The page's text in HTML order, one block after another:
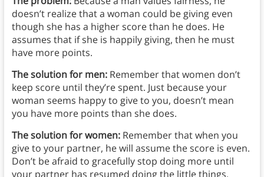
doesn’t realize that a woman could be giving even
though she has a higher score than he does. He
assumes that if she is happily giving, then he must
have more points.
The solution for men: Remember that women don’t
keep score until they’re spent. Just because your
woman seems happy to give to you, doesn’t mean
you have more points than she does.
The solution for women: Remember that when you
give to your partner, he will assume the score is even.
Don’t be afraid to gracefully stop doing more until
your partner has resumed doing the little things.